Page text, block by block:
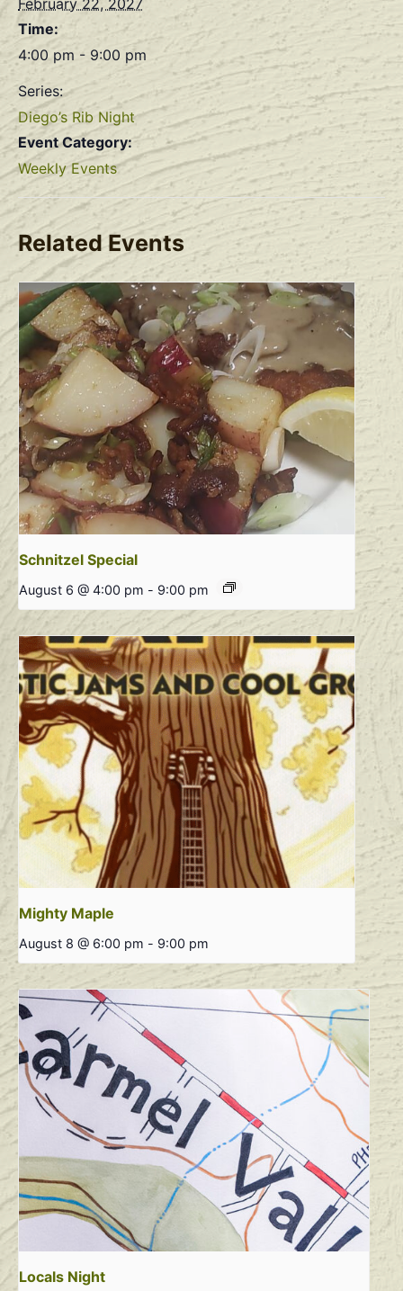
Time:
4:00 pm - 9:00 pm
Series:
Diego’s Rib Night
Event Category:
Weekly Events
Related Events
Schnitzel Special
August 6 @ 4:00 pm - 9:00 pm
Mighty Maple
August 8 @ 6:00 pm - 9:00 pm
Locals Night